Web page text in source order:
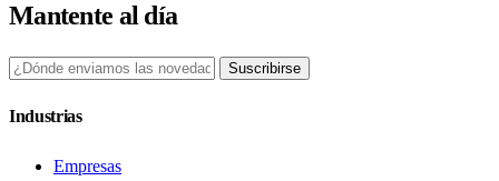
Mantente al día
Suscribirse
Industrias
Empresas